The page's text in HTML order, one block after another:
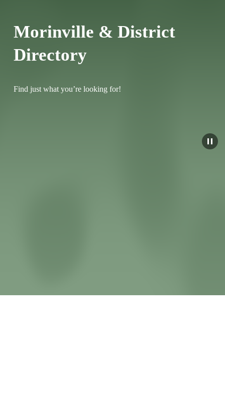
Morinville & District
Directory
Find just what you’re looking for!